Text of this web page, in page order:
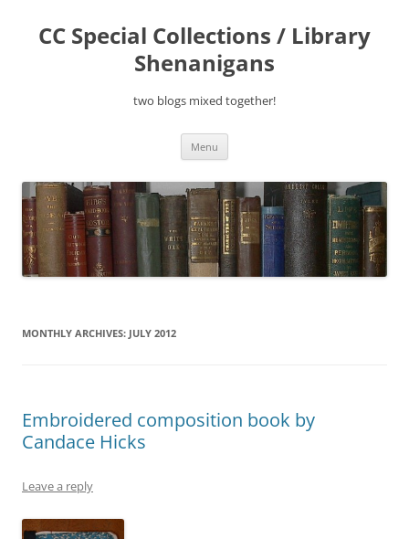
content
CC Special Collections / Library
Shenanigans
two blogs mixed together!
Menu
MONTHLY ARCHIVES: JULY 2012
Embroidered composition book by
Candace Hicks
Leave a reply